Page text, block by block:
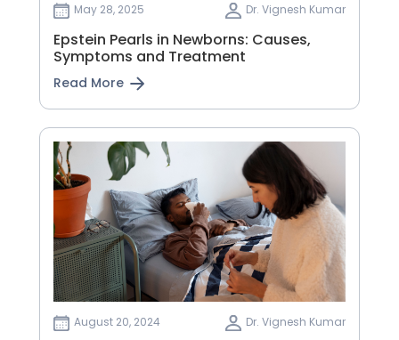
May 28, 2025 Dr. Vignesh Kumar
Epstein Pearls in Newborns: Causes,
Symptoms and Treatment
Read More
August 20, 2024 Dr. Vignesh Kumar